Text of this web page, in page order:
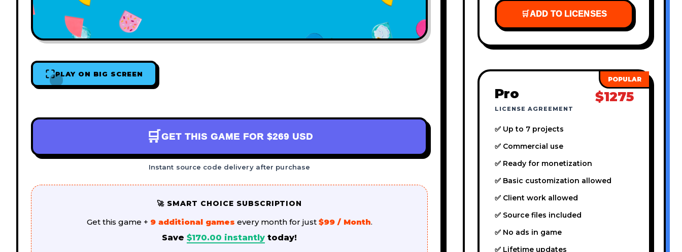
PLAY ON BIG SCREEN
🛒 GET THIS GAME FOR $269 USD
Instant source code delivery after purchase
🚀 SMART CHOICE SUBSCRIPTION
Get this game + 9 additional games every month for just $99 / Month.
Save $170.00 instantly today!
🛒ADD TO LICENSES
Pro
LICENSE AGREEMENT
$1275
✅ Up to 7 projects
✅ Commercial use
✅ Ready for monetization
✅ Basic customization allowed
✅ Client work allowed
✅ Source files included
✅ No ads in game
✅ Lifetime updates